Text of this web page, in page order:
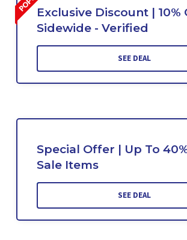
Exclusive Discount | 10%
Sidewide - Verified
SEE DEAL
Special Offer | Up To
Sale Items
SEE DEAL